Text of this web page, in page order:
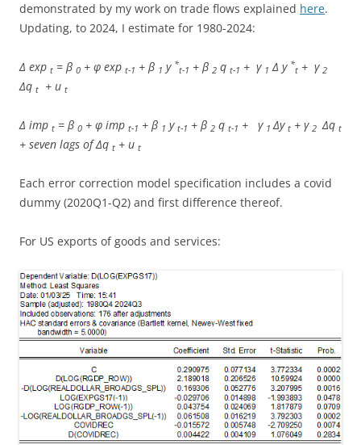
demonstrated by my work on trade flows explained here.
Updating, to 2024, I estimate for 1980-2024:
Δ exp t = β 0 + φ exp t-1 + β 1 y *
t-1 + β 2 q t-1 + γ 1 Δ y *
t + γ 2
Δq t + u t
Δ imp t = β 0 + φ imp t-1 + β 1 y t-1 + β 2 q t-1 + γ 1Δy t + γ 2 Δq t
+ seven lags of Δq t + u t
Each error correction model specification includes a covid
dummy (2020Q1-Q2) and first difference thereof.
For US exports of goods and services: